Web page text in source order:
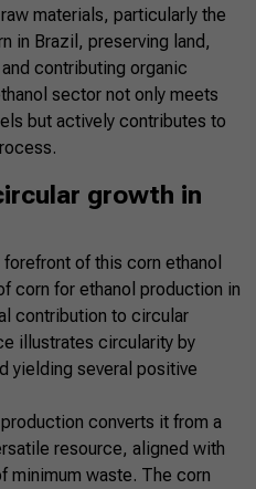
materials, particularly the
in Brazil, preserving land,
contributing organic
sector not only meets
but actively contributes to
growth in
of this corn ethanol
corn for ethanol production in
contribution to circular
illustrates circularity by
yielding several positive
converts it from a
resource, aligned with
minimum waste. The corn